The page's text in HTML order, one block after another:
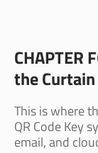
CHAPTER
the Curtain
This is where
QR Code Key
email, and